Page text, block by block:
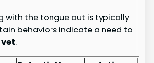
with the tongue out is typically
behaviors indicate a need to
.